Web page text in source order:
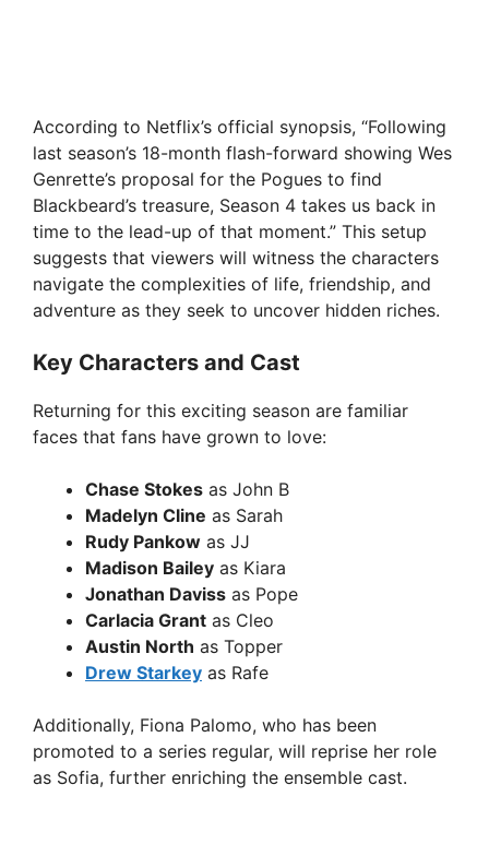
According to Netflix’s official synopsis, “Following
last season’s 18-month flash-forward showing Wes
Genrette’s proposal for the Pogues to find
Blackbeard’s treasure, Season 4 takes us back in
time to the lead-up of that moment.” This setup
suggests that viewers will witness the characters
navigate the complexities of life, friendship, and
adventure as they seek to uncover hidden riches.
Key Characters and Cast
Returning for this exciting season are familiar
faces that fans have grown to love:
Chase Stokes as John B
Madelyn Cline as Sarah
Rudy Pankow as JJ
Madison Bailey as Kiara
Jonathan Daviss as Pope
Carlacia Grant as Cleo
Austin North as Topper
Drew Starkey as Rafe
Additionally, Fiona Palomo, who has been
promoted to a series regular, will reprise her role
as Sofia, further enriching the ensemble cast.